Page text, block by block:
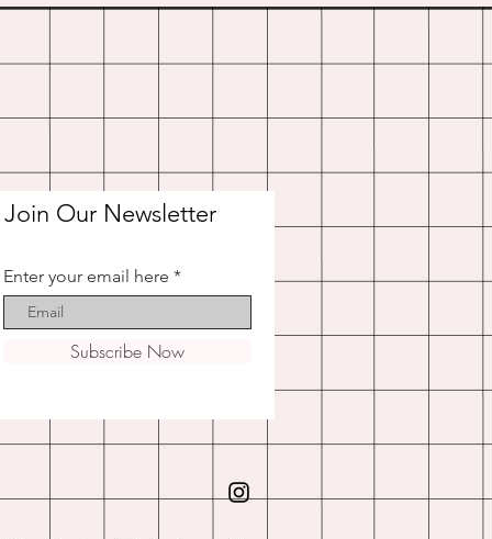
Join Our Newsletter
Enter your email here
Subscribe Now